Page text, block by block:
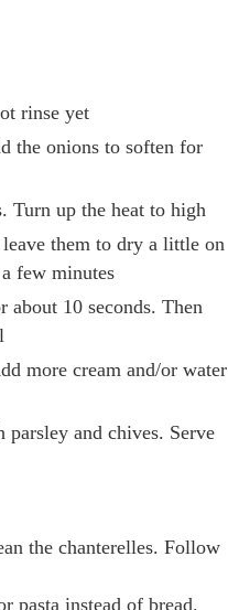
rinse yet
the onions to soften for
Turn up the heat to high
them to dry a little on
few minutes
10 seconds. Then
more cream and/or water
parsley and chives. Serve
the chanterelles. Follow
pasta instead of bread.